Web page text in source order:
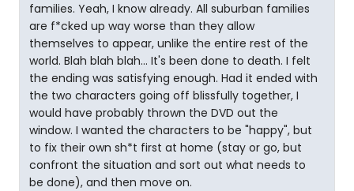
families. Yeah, I know already. All suburban families
are f*cked up way worse than they allow
themselves to appear, unlike the entire rest of the
world. Blah blah blah... It's been done to death. I felt
the ending was satisfying enough. Had it ended with
the two characters going off blissfully together, I
would have probably thrown the DVD out the
window. I wanted the characters to be "happy", but
to fix their own sh*t first at home (stay or go, but
confront the situation and sort out what needs to
be done), and then move on.